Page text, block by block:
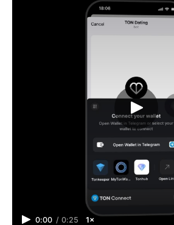
0:00 / 0:25 1×